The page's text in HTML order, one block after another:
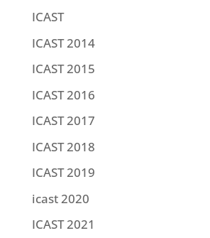
ICAST
ICAST 2014
ICAST 2015
ICAST 2016
ICAST 2017
ICAST 2018
ICAST 2019
icast 2020
ICAST 2021